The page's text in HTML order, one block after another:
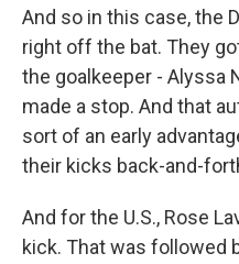
And so in this case, the
right off the bat. They
the goalkeeper - Alyssa
made a stop. And that
sort of an early
their kicks back-and-
And for the U.S., Rose
kick. That was followed